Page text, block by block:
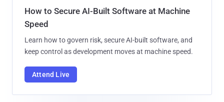
How to Secure AI-Built Software at Machine
Speed
Learn how to govern risk, secure AI-built software, and
keep control as development moves at machine speed.
Attend Live